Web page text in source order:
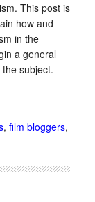
This post is
how and
in the
a general
subject.
, film bloggers,